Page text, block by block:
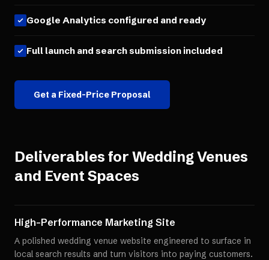
Google Analytics configured and ready
Full launch and search submission included
Get a Fixed-Price Proposal
Deliverables for Wedding Venues
and Event Spaces
High-Performance Marketing Site
A polished wedding venue website engineered to surface in
local search results and turn visitors into paying customers.